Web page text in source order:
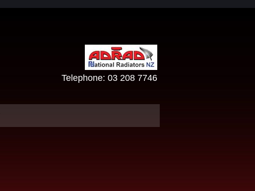
Telephone: 03 208 7746